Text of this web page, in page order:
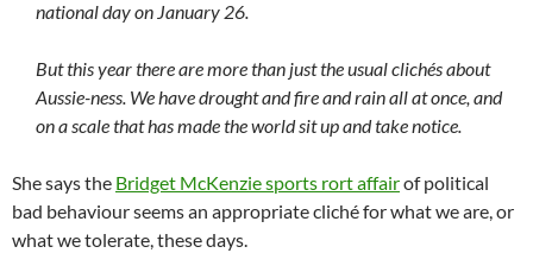
national day on January 26.
But this year there are more than just the usual clichés about
Aussie-ness. We have drought and fire and rain all at once, and
on a scale that has made the world sit up and take notice.
She says the Bridget McKenzie sports rort affairof political
bad behaviour seems an appropriate cliché for what we are, or
what we tolerate, these days.